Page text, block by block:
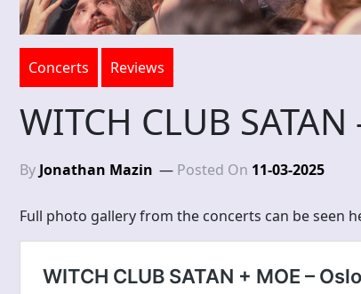
Concerts Reviews
WITCH CLUB
By Jonathan Mazin Posted On 11-03-2025
Full photo gallery from the concerts can be seen